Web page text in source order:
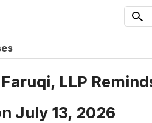
LLP
July 13, 2026